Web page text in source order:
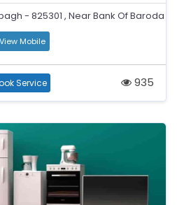
- 825301 , Near Bank Of Baroda
View Mobile
Service 935